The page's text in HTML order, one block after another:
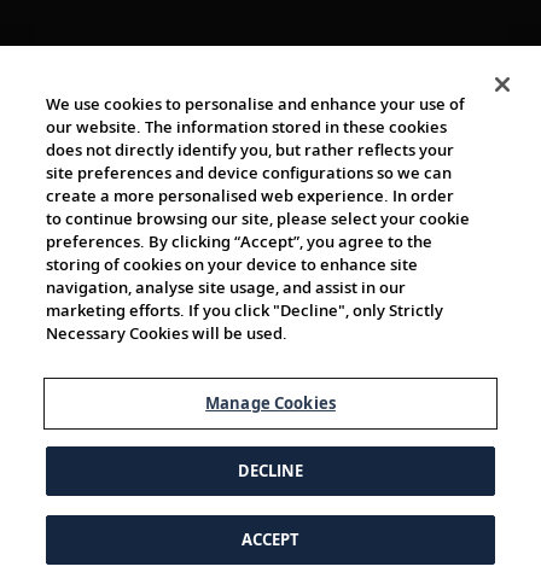
© 1997-2026 Viking | All Rights Reserved.
We use cookies to personalise and enhance your use of
our website. The information stored in these cookies
does not directly identify you, but rather reflects your
site preferences and device configurations so we can
create a more personalised web experience. In order
to continue browsing our site, please select your cookie
preferences. By clicking “Accept”, you agree to the
storing of cookies on your device to enhance site
navigation, analyse site usage, and assist in our
marketing efforts. If you click "Decline", only Strictly
Necessary Cookies will be used.
Manage Cookies
DECLINE
ACCEPT